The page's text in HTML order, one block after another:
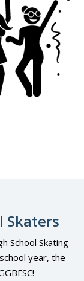
Skaters
School Skating
year, the